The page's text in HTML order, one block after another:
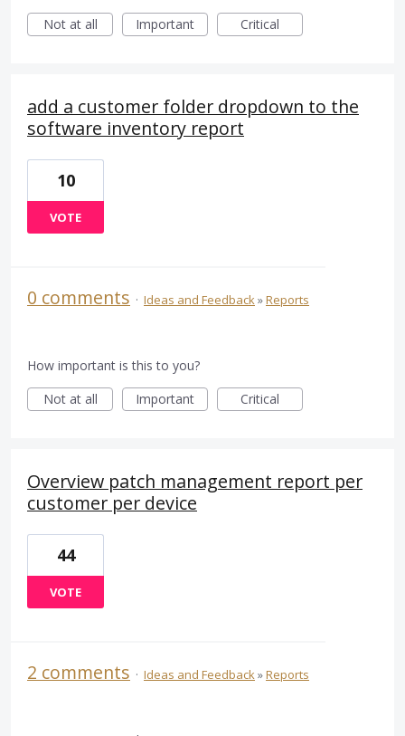
Not at all
Important Critical
add a customer folder dropdown to the
software inventory report
10
VOTE
0 comments · Ideas and Feedback»Reports
How important is this to you?
Not at all
Important Critical
Overview patch management report per
customer per device
44
VOTE
2 comments · Ideas and Feedback»Reports